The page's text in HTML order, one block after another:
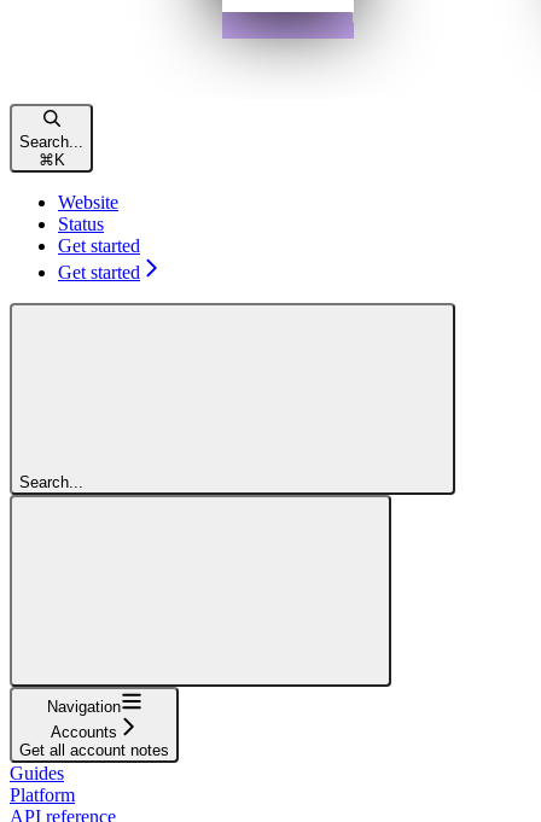
Search...
⌘ K
Website
Status
Get started
Get started
Search...
Navigation
Accounts
Get all account notes
Guides
Platform
API reference